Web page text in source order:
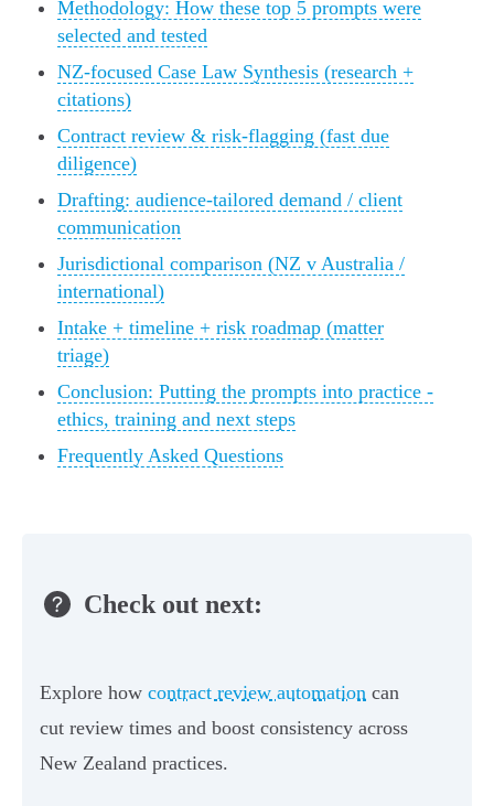
Methodology: How these top 5 prompts were
selected and tested
NZ-focused Case Law Synthesis (research +
citations)
Contract review & risk-flagging (fast due
diligence)
Drafting: audience-tailored demand / client
communication
Jurisdictional comparison (NZ v Australia /
international)
Intake + timeline + risk roadmap (matter
triage)
Conclusion: Putting the prompts into practice -
ethics, training and next steps
Frequently Asked Questions
Check out next:
Explore how contract review automation can
cut review times and boost consistency across
New Zealand practices.